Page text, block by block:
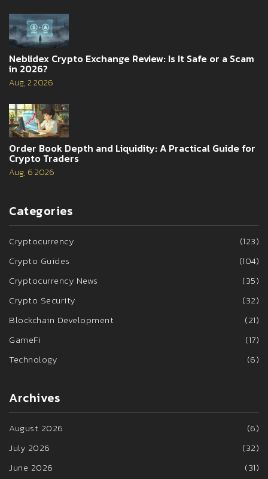
Neblidex Crypto Exchange Review: Is It Safe or a Scam
in 2026?
Aug, 2 2026
Order Book Depth and Liquidity: A Practical Guide for
Crypto Traders
Aug, 6 2026
Categories
Cryptocurrency
(123)
Crypto Guides
(104)
Cryptocurrency News
(35)
Crypto Security
(32)
Blockchain Development
(21)
GameFi
(17)
Technology
(6)
Archives
August 2026
(6)
July 2026
(32)
June 2026
(31)